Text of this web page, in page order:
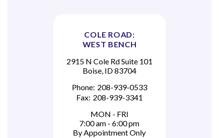
COLE ROAD:
WEST BENCH
2915 N Cole Rd Suite 101
Boise, ID 83704
Phone: 208-939-0533
Fax: 208-939-3341
MON - FRI
7:00 am - 6:00 pm
By Appointment Only